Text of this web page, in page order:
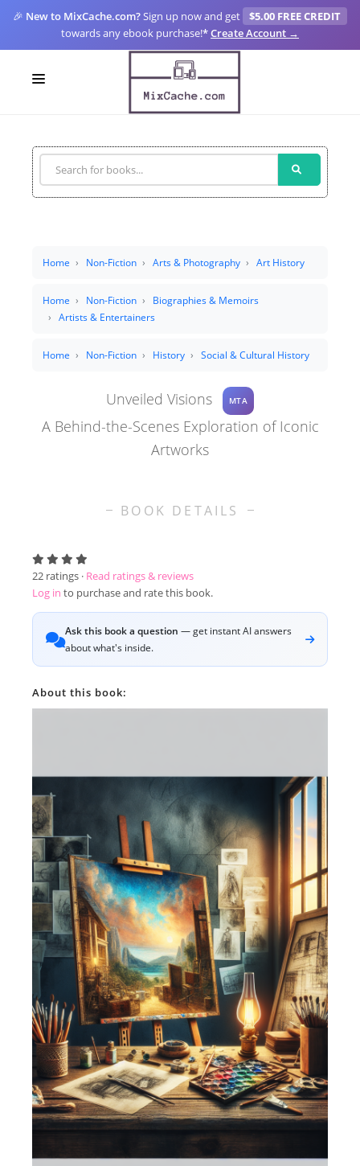
🎉 New to MixCache.com?Sign up now and get
$5.00 FREE CREDIT
towards any ebook purchase!*Create Account →
SIGN UP
FOR CREATORS
Home Non-Fiction Arts & Photography Art History
Home Non-Fiction
Biographies & Memoirs
Artists & Entertainers
Home Non-Fiction History Social & Cultural History
Unveiled Visions MTA
A Behind-the-Scenes Exploration of Iconic
Artworks
BOOK DETAILS
22 ratings · Read ratings & reviews
Log in to purchase and rate this book.
Ask this book a question — get instant AI answers
about what's inside.
About this book: